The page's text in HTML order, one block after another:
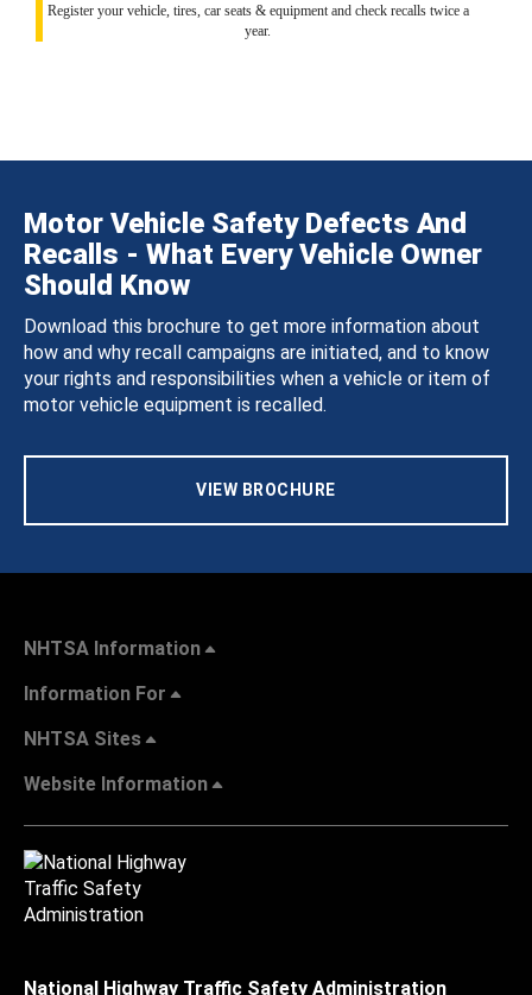
Register your vehicle, tires, car seats & equipment and check recalls twice a
year.
Motor Vehicle Safety Defects And
Recalls - What Every Vehicle Owner
Should Know
Download this brochure to get more information about
how and why recall campaigns are initiated, and to know
your rights and responsibilities when a vehicle or item of
motor vehicle equipment is recalled.
VIEW BROCHURE
NHTSA Information
Information For
NHTSA Sites
Website Information
National Highway Traffic Safety Administration